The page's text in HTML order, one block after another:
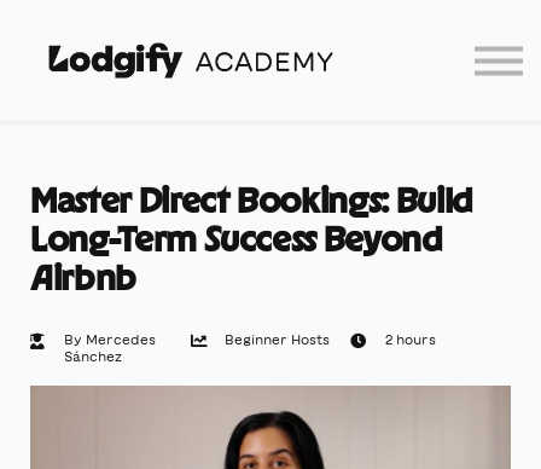
Partners
Master Direct Bookings: Build
Long-Term Success Beyond
Airbnb
By Mercedes
Sánchez
Beginner Hosts 2 hours